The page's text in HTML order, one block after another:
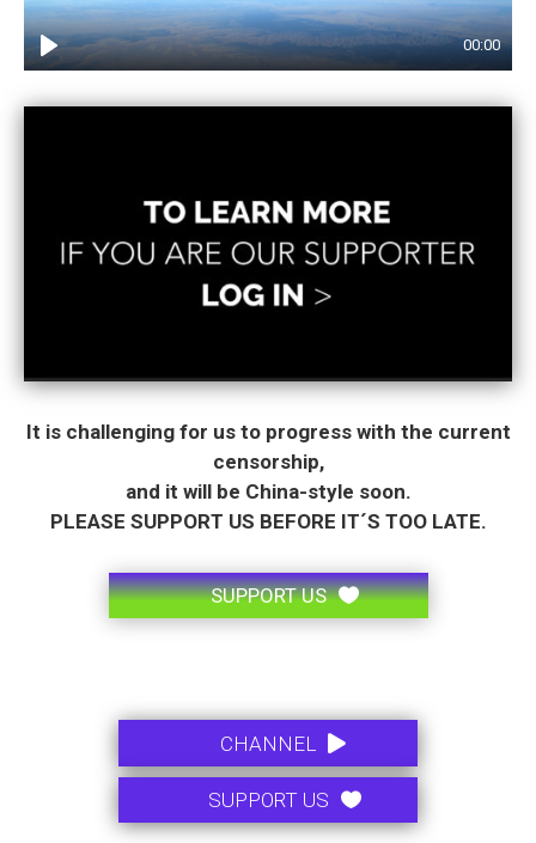
00:00
It is challenging for us to progress with the current
censorship,
and it will be China-style soon.
PLEASE SUPPORT US BEFORE IT´S TOO LATE.
SUPPORT US
CHANNEL
SUPPORT US